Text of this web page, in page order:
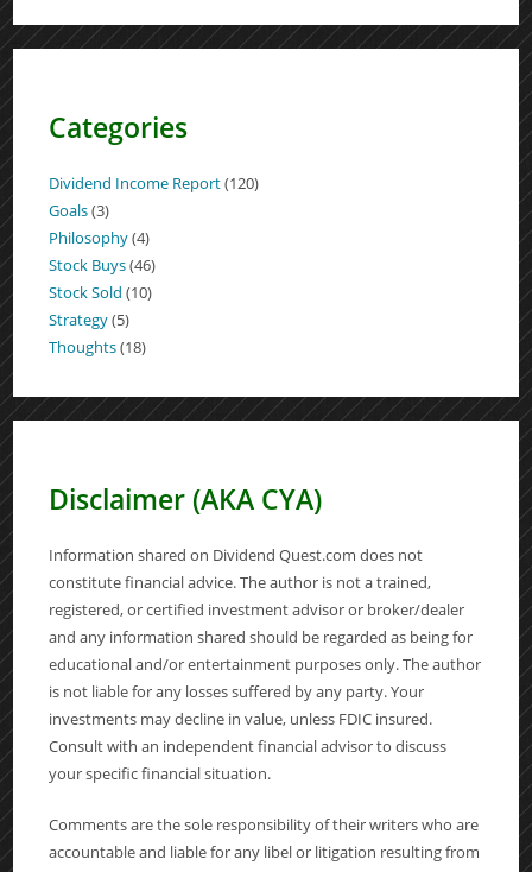
Categories
Dividend Income Report(120)
Goals(3)
Philosophy(4)
Stock Buys(46)
Stock Sold (10)
Strategy(5)
Thoughts(18)
Disclaimer (AKA CYA)
Information shared on Dividend Quest.com does not
constitute financial advice. The author is not a trained,
registered, or certified investment advisor or broker/dealer
and any information shared should be regarded as being for
educational and/or entertainment purposes only. The author
is not liable for any losses suffered by any party. Your
investments may decline in value, unless FDIC insured.
Consult with an independent financial advisor to discuss
your specific financial situation.
Comments are the sole responsibility of their writers who are
accountable and liable for any libel or litigation resulting from